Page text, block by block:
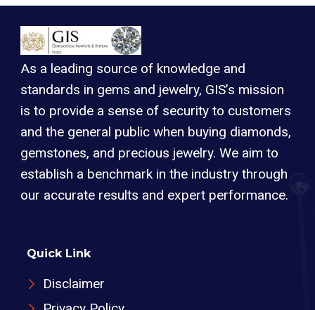
As a leading source of knowledge and
standards in gems and jewelry, GIS’s mission
is to provide a sense of security to customers
and the general public when buying diamonds,
gemstones, and precious jewelry. We aim to
establish a benchmark in the industry through
our accurate results and expert performance.
Quick Link
Disclaimer